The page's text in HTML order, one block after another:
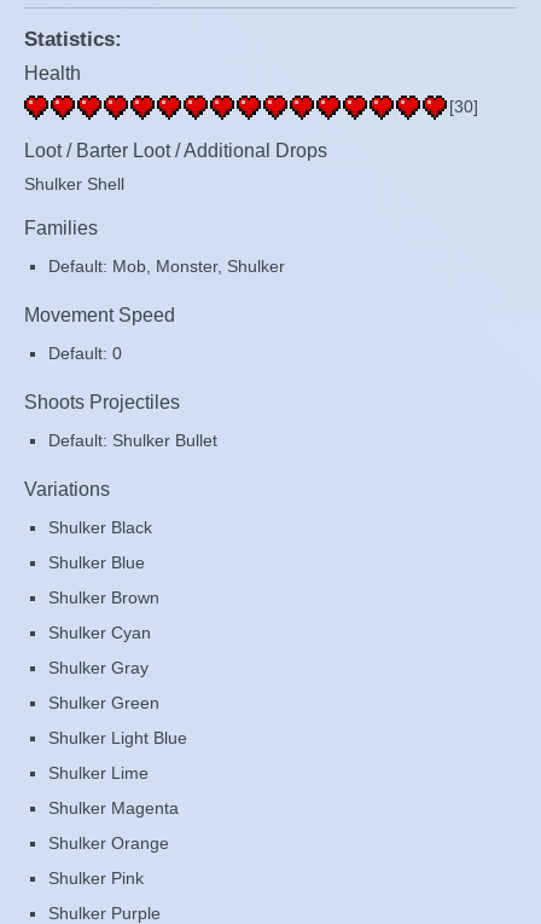
Statistics:
Health
[30]
Loot / Barter Loot / Additional Drops
Shulker Shell
Families
Default: Mob, Monster, Shulker
Movement Speed
Default: 0
Shoots Projectiles
Default: Shulker Bullet
Variations
Shulker Black
Shulker Blue
Shulker Brown
Shulker Cyan
Shulker Gray
Shulker Green
Shulker Light Blue
Shulker Lime
Shulker Magenta
Shulker Orange
Shulker Pink
Shulker Purple